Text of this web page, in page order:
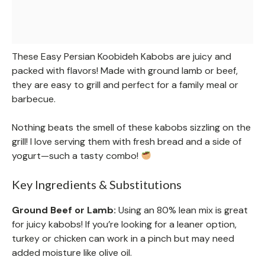
These Easy Persian Koobideh Kabobs are juicy and
packed with flavors! Made with ground lamb or beef,
they are easy to grill and perfect for a family meal or
barbecue.
Nothing beats the smell of these kabobs sizzling on the
grill! I love serving them with fresh bread and a side of
yogurt—such a tasty combo!
Key Ingredients & Substitutions
Ground Beef or Lamb: Using an 80% lean mix is great
for juicy kabobs! If you’re looking for a leaner option,
turkey or chicken can work in a pinch but may need
added moisture like olive oil.